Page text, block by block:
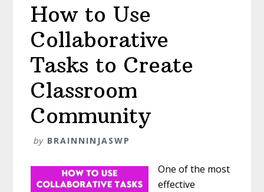
How to Use
Collaborative
Tasks to Create
Classroom
Community
by BRAINNINJASWP
One of the most
effective